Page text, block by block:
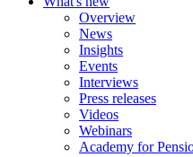
Overview
News
Insights
Events
Interviews
Press releases
Videos
Webinars
Academy for